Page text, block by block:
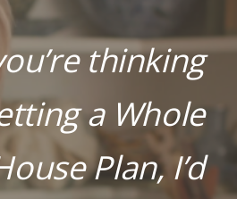
thinking
a Whole
Plan, I’d